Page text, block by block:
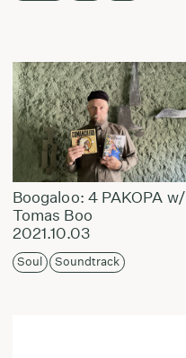
Boogaloo: 4 PAKOPA w/
Tomas Boo
2021.10.03
Soul Soundtrack